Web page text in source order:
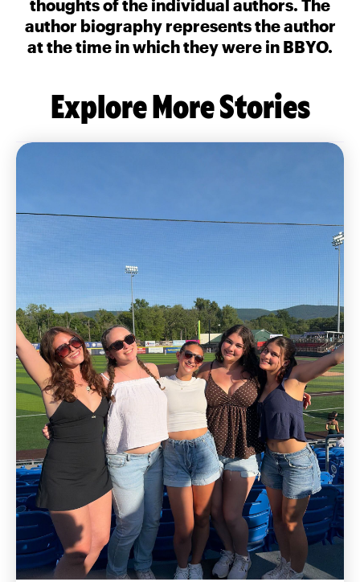
thoughts of the individual authors. The
author biography represents the author
at the time in which they were in BBYO.
Explore More Stories